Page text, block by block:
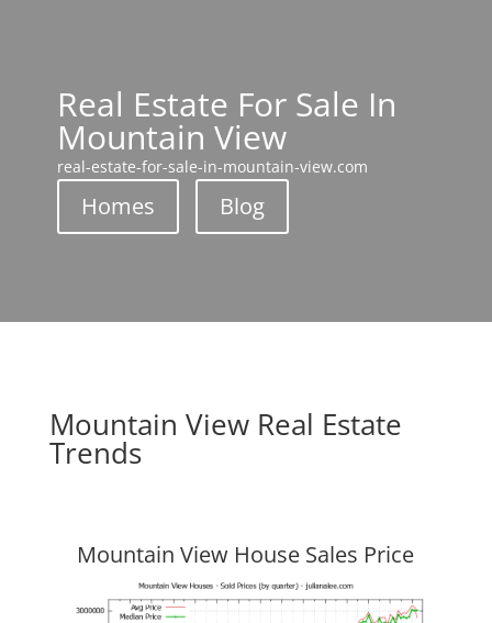
Real Estate For Sale In
Mountain View
real-estate-for-sale-in-mountain-view.com
Homes Blog
Mountain View Real Estate
Trends
Mountain View House Sales Price